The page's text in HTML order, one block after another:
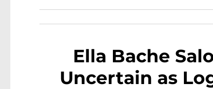
Ella Bache
Uncertain as